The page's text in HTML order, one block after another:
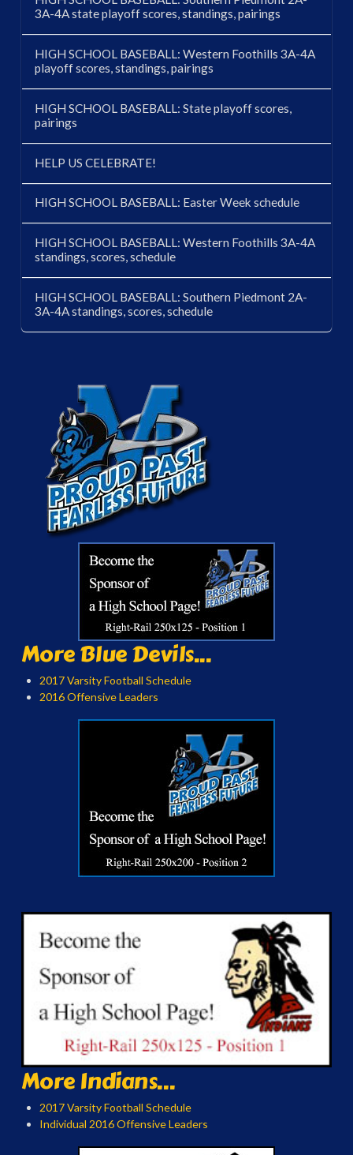
3A-4A state playoff scores, standings, pairings
HIGH SCHOOL BASEBALL: Western Foothills 3A-4A
playoff scores, standings, pairings
HIGH SCHOOL BASEBALL: State playoff scores,
pairings
HELP US CELEBRATE!
HIGH SCHOOL BASEBALL: Easter Week schedule
HIGH SCHOOL BASEBALL: Western Foothills 3A-4A
standings, scores, schedule
HIGH SCHOOL BASEBALL: Southern Piedmont 2A-
3A-4A standings, scores, schedule
More Blue Devils...
2017 Varsity Football Schedule
2016 Offensive Leaders
More Indians...
2017 Varsity Football Schedule
Individual 2016 Offensive Leaders